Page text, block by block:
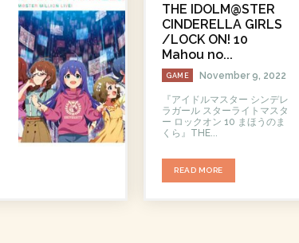
THE IDOLM@STER
CINDERELLA GIRLS
/LOCK ON! 10
Mahou no...
GAME November 9, 2022
『アイドルマスター シンデレ
ラガール スターライトマスタ
ー ロックオン 10 まほうのま
くら』THE...
READ MORE